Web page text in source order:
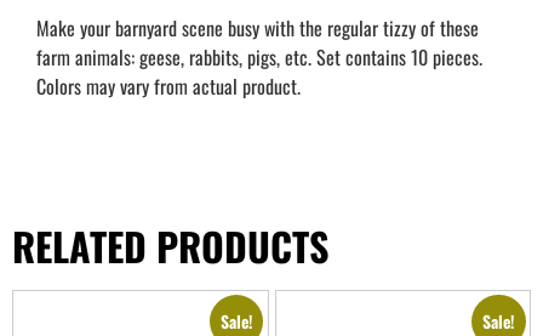
Make your barnyard scene busy with the regular tizzy of these
farm animals: geese, rabbits, pigs, etc. Set contains 10 pieces.
Colors may vary from actual product.
RELATED PRODUCTS
Sale! Sale!